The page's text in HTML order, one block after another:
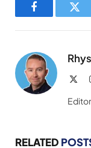
Facebook
RELATED